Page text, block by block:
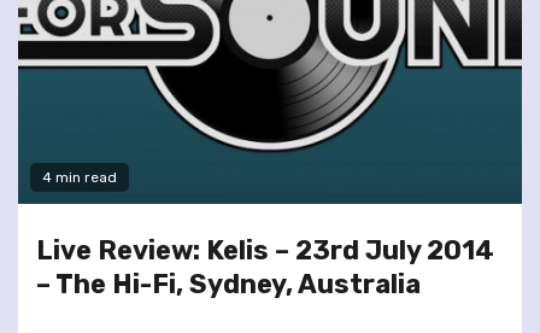
4 min read
Live Review: Kelis – 23rd July 2014
– The Hi-Fi, Sydney, Australia